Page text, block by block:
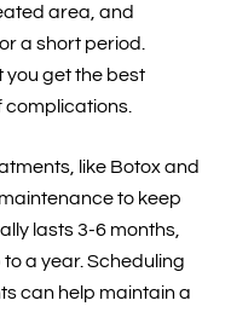
area, and
a short period.
get the best
complications.
like Botox and
to keep
lasts 3-6 months,
a year. Scheduling
can help maintain a